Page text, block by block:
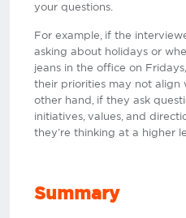
your questions.
For example, if the
asking about holidays or
jeans in the office on
their priorities may not align
other hand, if they ask
initiatives, values, and
they’re thinking at a higher
Summary